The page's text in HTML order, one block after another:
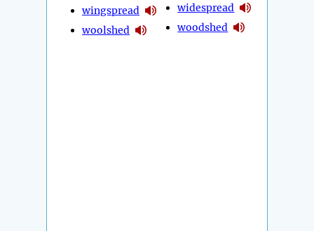
wingspread
woolshed
widespread
woodshed